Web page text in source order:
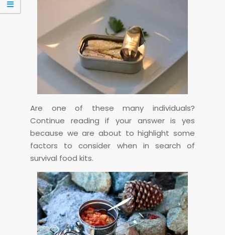
Are one of these many individuals?
Continue reading if your answer is yes
because we are about to highlight some
factors to consider when in search of
survival food kits.